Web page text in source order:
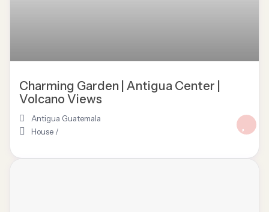
Charming Garden | Antigua Center |
Volcano Views
Antigua Guatemala
House /